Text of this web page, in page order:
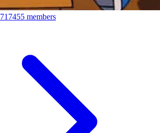
717455 members